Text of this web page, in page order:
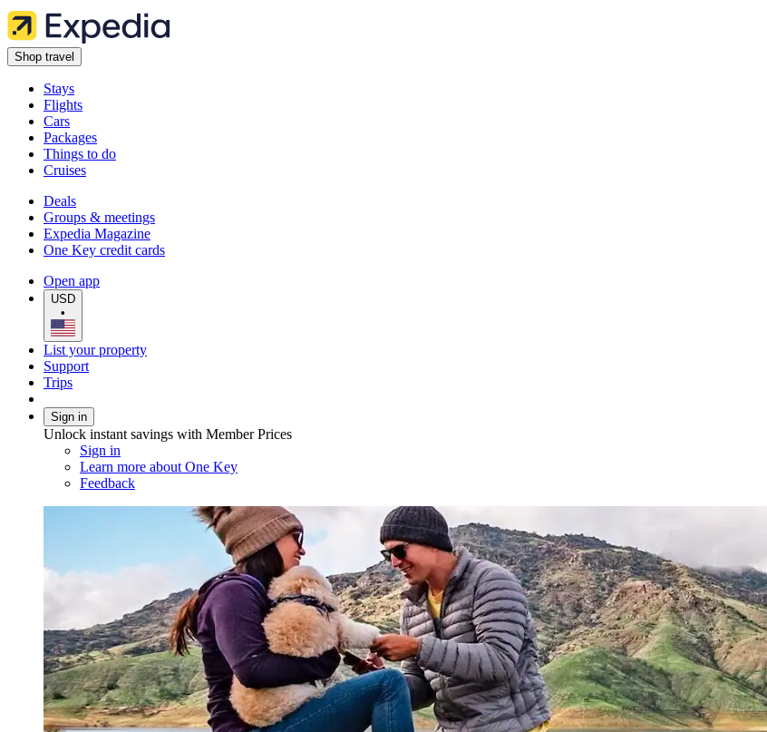
Shop travel
Stays
Flights
Cars
Packages
Things to do
Cruises
Deals
Groups & meetings
Expedia Magazine
One Key credit cards
Open app
USD
•
List your property
Support
Trips
Sign in
Unlock instant savings with Member Prices
Sign in
Learn more about One Key
Feedback